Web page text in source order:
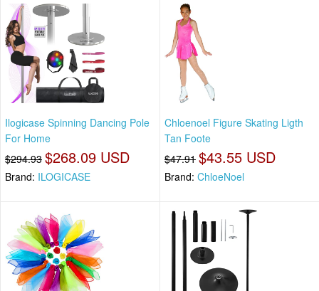
Ilogicase Spinning Dancing Pole
For Home
$294.93 $268.09 USD
Brand: ILOGICASE
Chloenoel Figure Skating Ligth
Tan Foote
$47.91 $43.55 USD
Brand: ChloeNoel